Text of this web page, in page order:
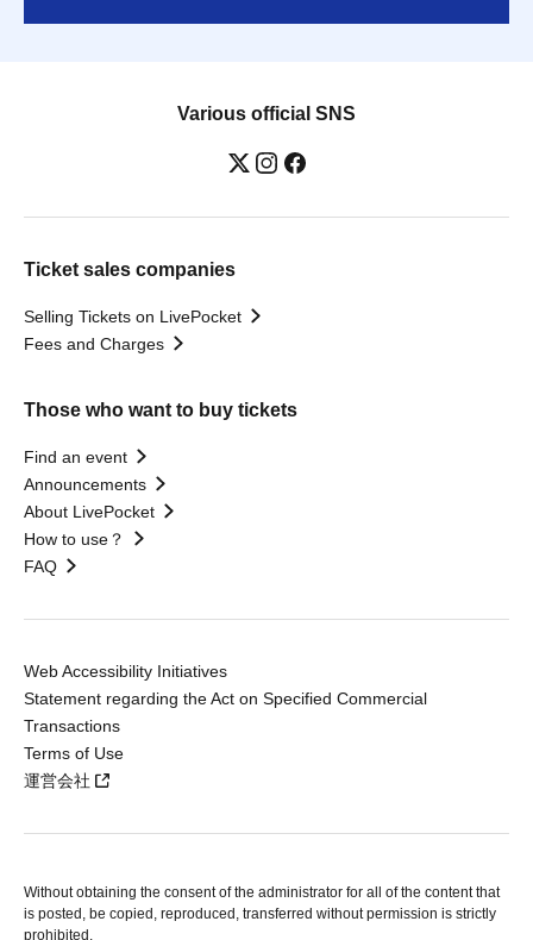
Various official SNS
Ticket sales companies
Selling Tickets on LivePocket
Fees and Charges
Those who want to buy tickets
Find an event
Announcements
About LivePocket
How to use？
FAQ
Web Accessibility Initiatives
Statement regarding the Act on Specified Commercial
Transactions
Terms of Use
運営会社
Without obtaining the consent of the administrator for all of the content that
is posted, be copied, reproduced, transferred without permission is strictly
prohibited.